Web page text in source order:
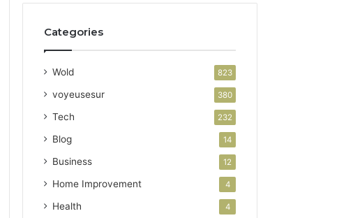
Categories
Wold 823
voyeusesur 380
Tech 232
Blog 14
Business 12
Home Improvement 4
Health 4